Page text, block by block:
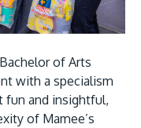
of Arts
with a specialism
fun and insightful,
of Mamee’s